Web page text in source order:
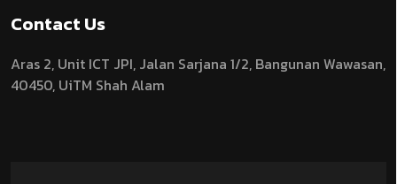
Contact Us
Aras 2, Unit ICT JPI, Jalan Sarjana 1/2, Bangunan Wawasan,
40450, UiTM Shah Alam